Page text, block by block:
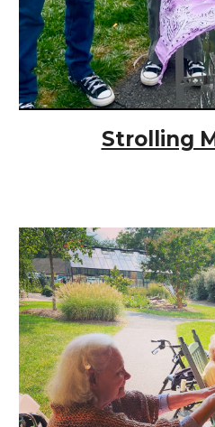
Strolling